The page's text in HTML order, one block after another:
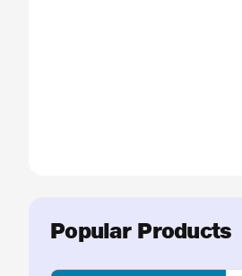
Popular Products